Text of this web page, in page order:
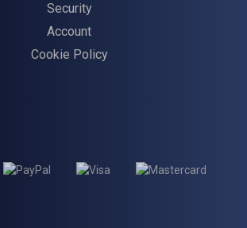
Security
Account
Cookie Policy